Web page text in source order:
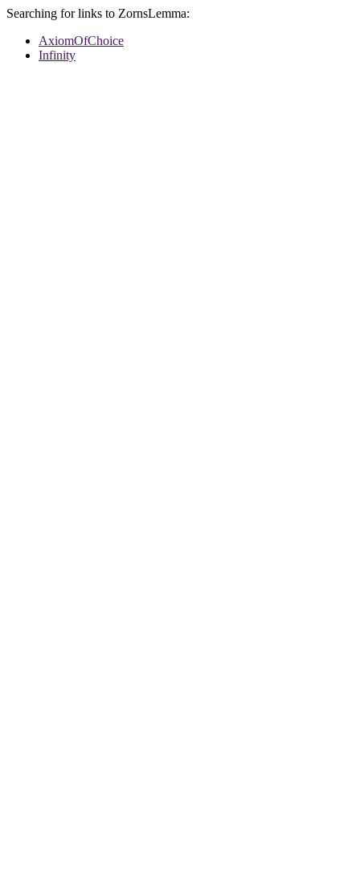
Searching for links to ZornsLemma:
AxiomOfChoice
Infinity